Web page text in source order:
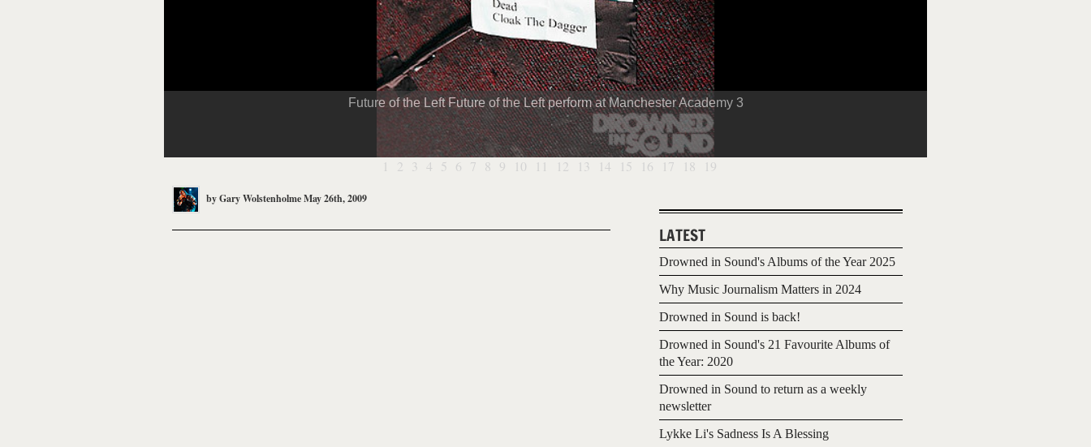
Future of the Left Future of the Left perform at Manchester Academy 3
1 2 3 4 5 6 7 8 9 10 11 12 13 14 15 16 17 18 19
byGary WolstenholmeMay 26th, 2009
LATEST
Drowned in Sound's Albums of the Year 2025
Why Music Journalism Matters in 2024
Drowned in Sound is back!
Drowned in Sound's 21 Favourite Albums of
the Year: 2020
Drowned in Sound to return as a weekly
newsletter
Lykke Li's Sadness Is A Blessing